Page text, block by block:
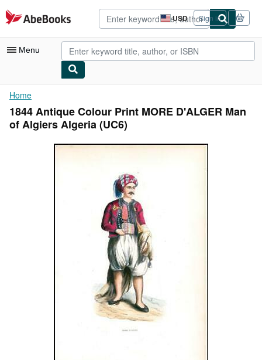
Skip to main content
AbeBooks.com USD
Site
shopping
preferences
Sign in
Menu
My Account
My Purchases
CLOSE
Home
1844 Antique Colour Print MORE D'ALGER Man
of Algiers Algeria (UC6)